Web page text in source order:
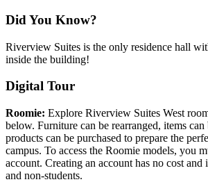
Did You Know?
Riverview Suites is the only residence hall
inside the building!
Digital Tour
Roomie: Explore Riverview Suites West
below. Furniture can be rearranged, items can
products can be purchased to prepare the
campus. To access the Roomie models, you
account. Creating an account has no cost and
and non-students.